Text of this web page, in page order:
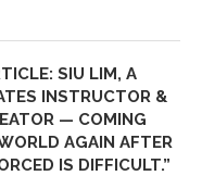
SIU LIM, A
INSTRUCTOR &
— COMING
AGAIN AFTER
IS DIFFICULT.”